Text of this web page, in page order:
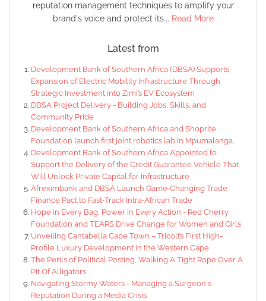
reputation management techniques to amplify your
brand's voice and protect its... Read More
Latest from
Development Bank of Southern Africa (DBSA) Supports
Expansion of Electric Mobility Infrastructure Through
Strategic Investment into Zimi’s EV Ecosystem
DBSA Project Delivery - Building Jobs, Skills, and
Community Pride
Development Bank of Southern Africa and Shoprite
Foundation launch first joint robotics lab in Mpumalanga.
Development Bank of Southern Africa Appointed to
Support the Delivery of the Credit Guarantee Vehicle That
Will Unlock Private Capital for Infrastructure
Afreximbank and DBSA Launch Game‑Changing Trade
Finance Pact to Fast‑Track Intra‑African Trade
Hope in Every Bag, Power in Every Action - Red Cherry
Foundation and TEARS Drive Change for Women and Girls
Unveiling Cantabella Cape Town – Tricolt’s First High-
Profile Luxury Development in the Western Cape
The Perils of Political Posting, Walking A Tight Rope Over A
Pit Of Alligators
Navigating Stormy Waters - Managing a Surgeon's
Reputation During a Media Crisis